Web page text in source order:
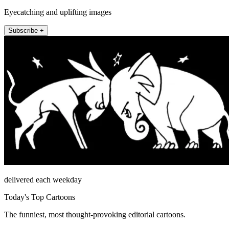
Eyecatching and uplifting images
Subscribe +
delivered each weekday
Today's Top Cartoons
The funniest, most thought-provoking editorial cartoons.